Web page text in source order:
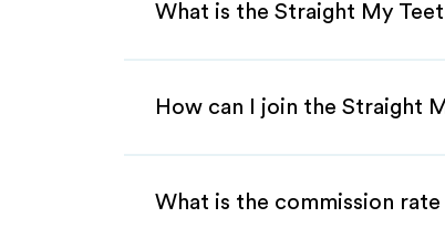
What is the Straight My
How can I join the Straight
What is the commission